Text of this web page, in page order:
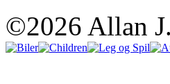
©2026 Allan